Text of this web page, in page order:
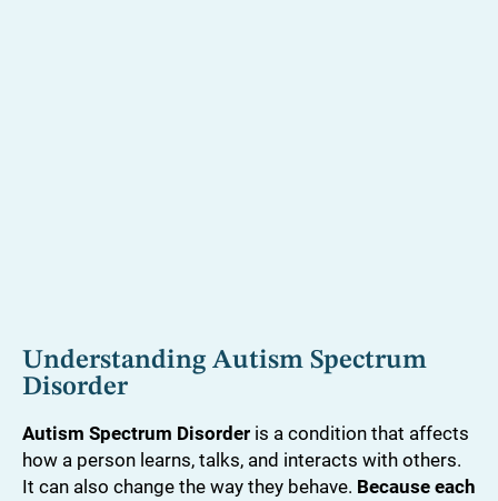
Understanding Autism Spectrum
Disorder
Autism Spectrum Disorder is a condition that affects
how a person learns, talks, and interacts with others.
It can also change the way they behave. Because each